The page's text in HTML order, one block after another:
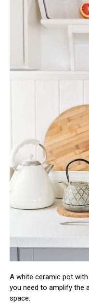
A white ceramic pot
you need to amplify the
space.